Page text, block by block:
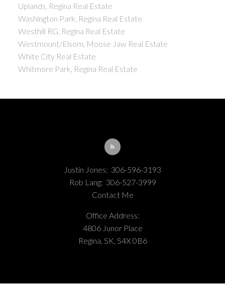
Uplands, Regina Real Estate
Washington Park, Regina Real Estate
Westhill RG, Regina Real Estate
Westmount/Elsom, Moose Jaw Real Estate
White City Real Estate
Whitmore Park, Regina Real Estate
Justin Jones: 306-596-3193
Rob Lang: 306-527-3999
Contact Me
Office Address:
4806 Junor Place
Regina, SK, S4X 0B6